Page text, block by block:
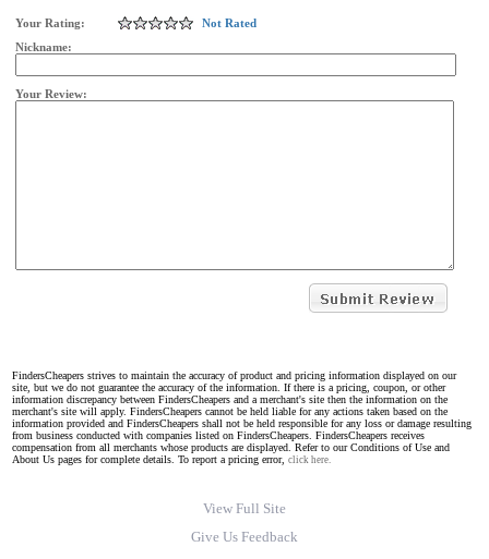
Your Rating:
Not Rated
Nickname:
Your Review:
FindersCheapers strives to maintain the accuracy of product and pricing information displayed on our
site, but we do not guarantee the accuracy of the information. If there is a pricing, coupon, or other
information discrepancy between FindersCheapers and a merchant's site then the information on the
merchant's site will apply. FindersCheapers cannot be held liable for any actions taken based on the
information provided and FindersCheapers shall not be held responsible for any loss or damage resulting
from business conducted with companies listed on FindersCheapers. FindersCheapers receives
compensation from all merchants whose products are displayed. Refer to our Conditions of Use and
About Us pages for complete details. To report a pricing error, click here.
View Full Site
Give Us Feedback